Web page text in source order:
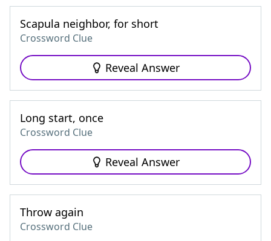
Scapula neighbor, for short
Crossword Clue
Reveal Answer
Long start, once
Crossword Clue
Reveal Answer
Throw again
Crossword Clue